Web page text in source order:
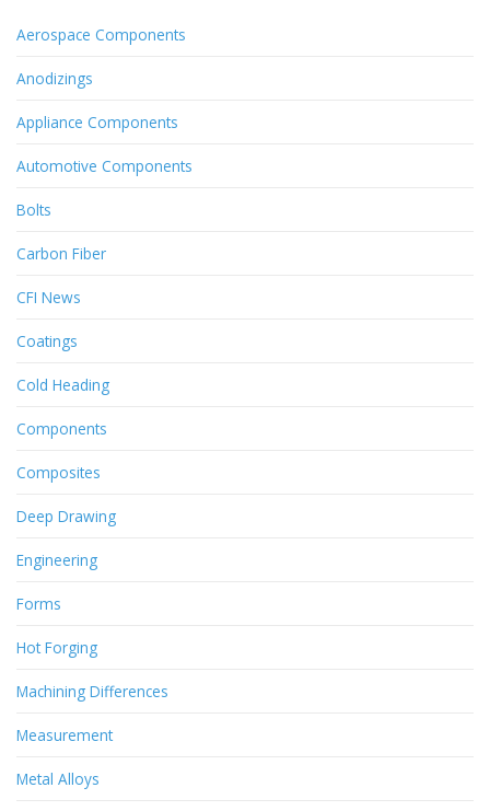
Aerospace Components
Anodizings
Appliance Components
Automotive Components
Bolts
Carbon Fiber
CFI News
Coatings
Cold Heading
Components
Composites
Deep Drawing
Engineering
Forms
Hot Forging
Machining Differences
Measurement
Metal Alloys